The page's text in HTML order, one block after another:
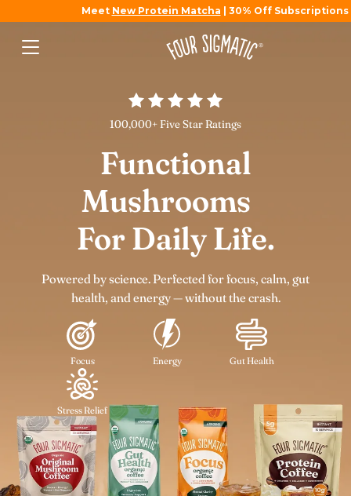
Meet New Protein Matcha | 30% Off Subscriptions
100,000+ Five Star Ratings
Functional
Mushrooms
For Daily Life.
Powered by science. Perfected for focus, calm, gut
health, and energy — without the crash.
Focus Energy Gut Health
Stress Relief